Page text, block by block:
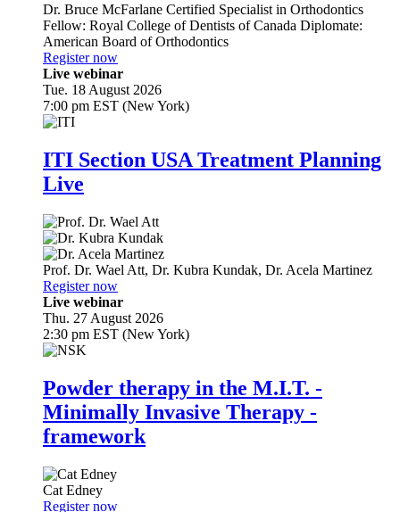
Dr. Bruce McFarlane Certified Specialist in Orthodontics
Fellow: Royal College of Dentists of Canada Diplomate:
American Board of Orthodontics
Register now
Live webinar
Tue. 18 August 2026
7:00 pm EST (New York)
ITI Section USA Treatment Planning
Live
Prof. Dr. Wael Att, Dr. Kubra Kundak, Dr. Acela Martinez
Register now
Live webinar
Thu. 27 August 2026
2:30 pm EST (New York)
Powder therapy in the M.I.T. -
Minimally Invasive Therapy -
framework
Cat Edney
Register now